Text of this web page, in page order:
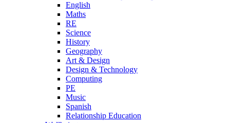
English
Maths
RE
Science
History
Geography
Art & Design
Design & Technology
Computing
PE
Music
Spanish
Relationship Education